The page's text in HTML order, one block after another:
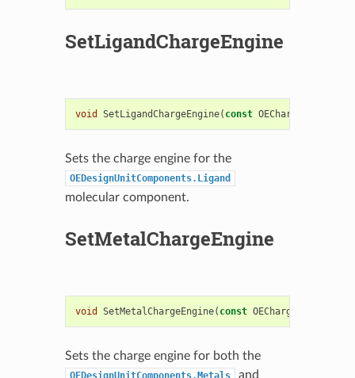
SetLigandChargeEngine
void SetLigandChargeEngine( const
Sets the charge engine for the
OEDesignUnitComponents.Ligand
molecular component.
SetMetalChargeEngine
void SetMetalChargeEngine( const OEChargeEngineBase
Sets the charge engine for both the
OEDesignUnitComponents.Metals and